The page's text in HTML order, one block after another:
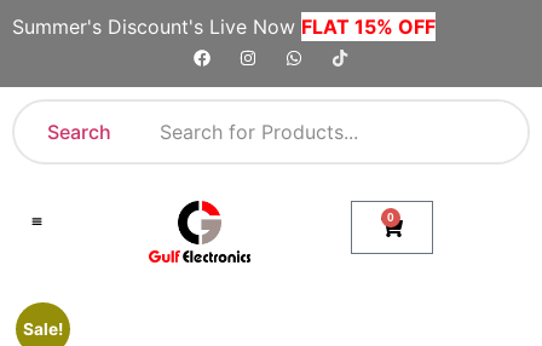
Summer's Discount's Live Now FLAT 15% OFF
Search
0
Sale!